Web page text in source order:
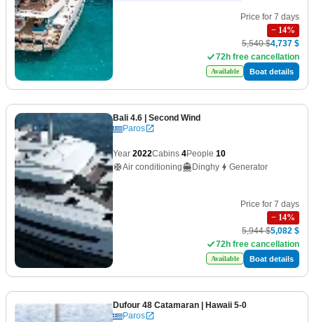
Price for 7 days
− 14%
5,540 $4,737 $
72h free cancellation
Available Boat details
Bali 4.6 | Second Wind
Paros
Year 2022Cabins 4People 10
Air conditioning
Dinghy Generator
Price for 7 days
− 14%
5,944 $5,082 $
72h free cancellation
Available Boat details
Dufour 48 Catamaran | Hawaii 5-0
Paros